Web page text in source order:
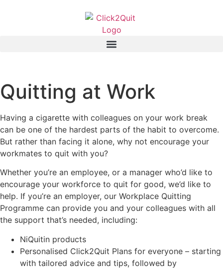
Quitting at Work
Having a cigarette with colleagues on your work break
can be one of the hardest parts of the habit to overcome.
But rather than facing it alone, why not encourage your
workmates to quit with you?
Whether you’re an employee, or a manager who’d like to
encourage your workforce to quit for good, we’d like to
help. If you’re an employer, our Workplace Quitting
Programme can provide you and your colleagues with all
the support that’s needed, including:
NiQuitin products
Personalised Click2Quit Plans for everyone – starting
with tailored advice and tips, followed by